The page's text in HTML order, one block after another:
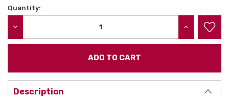
Quantity:
INCREASE
Description